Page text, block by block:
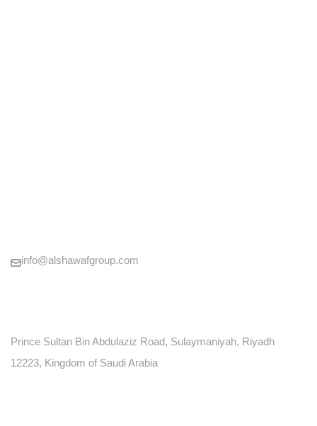
info@alshawafgroup.com
Prince Sultan Bin Abdulaziz Road, Sulaymaniyah, Riyadh
12223, Kingdom of Saudi Arabia